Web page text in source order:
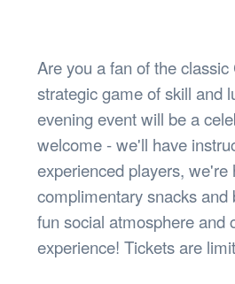
Are you a fan of the
strategic game of skill and
evening event will be a
welcome - we'll have
experienced players,
complimentary snacks
fun social atmosphere and
experience! Tickets are